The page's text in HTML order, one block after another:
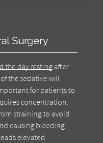
Surgery
the day resting after
the sedative will
for patients to
concentration.
straining to avoid
causing bleeding.
elevated